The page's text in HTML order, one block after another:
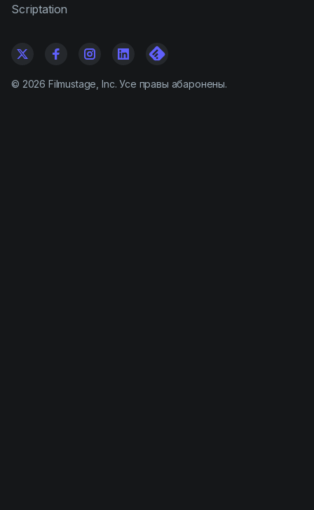
Scriptation
© 2026 Filmustage, Inc. Усе правы абаронены.